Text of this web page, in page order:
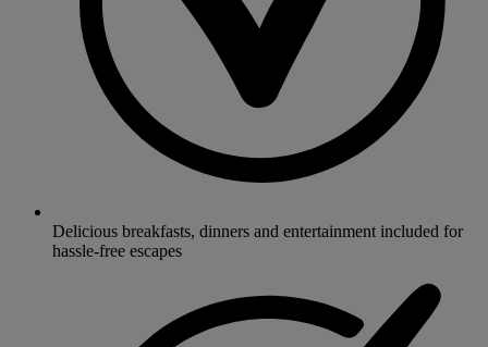
Delicious breakfasts, dinners and entertainment included for
hassle-free escapes